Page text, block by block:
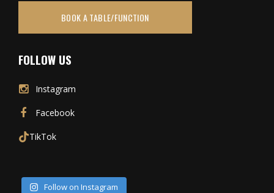
BOOK A TABLE/FUNCTION
FOLLOW US
Instagram
Facebook
TikTok
Follow on Instagram